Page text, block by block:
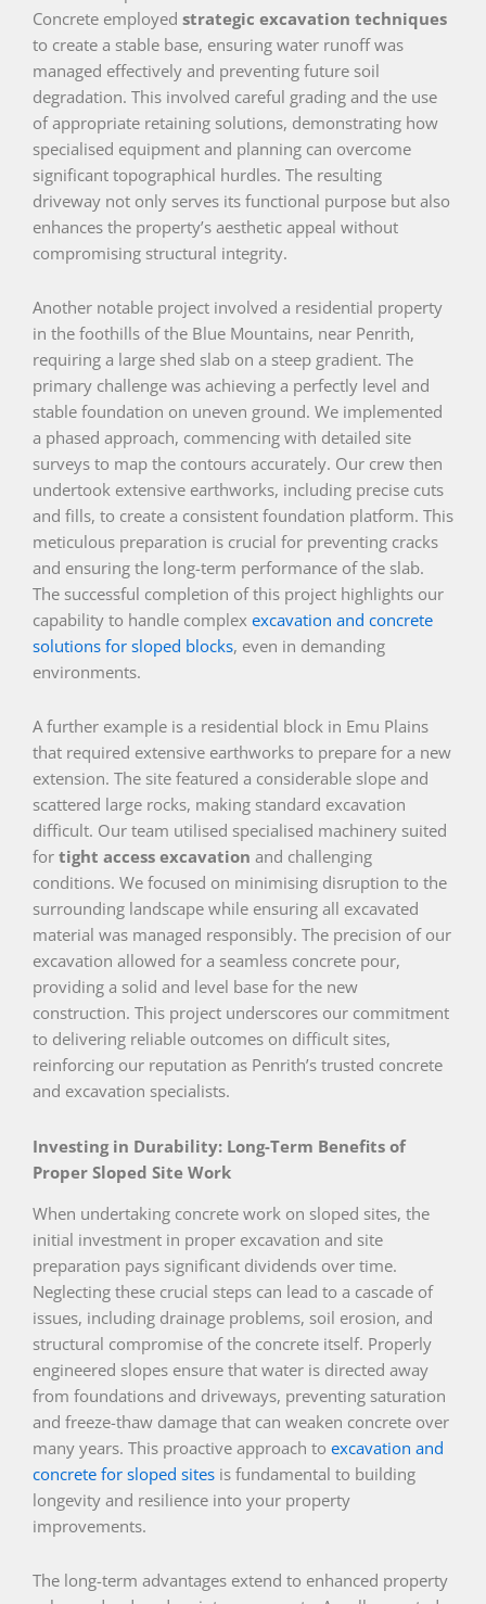
Concrete employed strategic excavation techniques
to create a stable base, ensuring water runoff was
managed effectively and preventing future soil
degradation. This involved careful grading and the use
of appropriate retaining solutions, demonstrating how
specialised equipment and planning can overcome
significant topographical hurdles. The resulting
driveway not only serves its functional purpose but also
enhances the property’s aesthetic appeal without
compromising structural integrity.
Another notable project involved a residential property
in the foothills of the Blue Mountains, near Penrith,
requiring a large shed slab on a steep gradient. The
primary challenge was achieving a perfectly level and
stable foundation on uneven ground. We implemented
a phased approach, commencing with detailed site
surveys to map the contours accurately. Our crew then
undertook extensive earthworks, including precise cuts
and fills, to create a consistent foundation platform. This
meticulous preparation is crucial for preventing cracks
and ensuring the long-term performance of the slab.
The successful completion of this project highlights our
capability to handle complex excavation and concrete
solutions for sloped blocks, even in demanding
environments.
A further example is a residential block in Emu Plains
that required extensive earthworks to prepare for a new
extension. The site featured a considerable slope and
scattered large rocks, making standard excavation
difficult. Our team utilised specialised machinery suited
for tight access excavation and challenging
conditions. We focused on minimising disruption to the
surrounding landscape while ensuring all excavated
material was managed responsibly. The precision of our
excavation allowed for a seamless concrete pour,
providing a solid and level base for the new
construction. This project underscores our commitment
to delivering reliable outcomes on difficult sites,
reinforcing our reputation as Penrith’s trusted concrete
and excavation specialists.
Investing in Durability: Long-Term Benefits of
Proper Sloped Site Work
When undertaking concrete work on sloped sites, the
initial investment in proper excavation and site
preparation pays significant dividends over time.
Neglecting these crucial steps can lead to a cascade of
issues, including drainage problems, soil erosion, and
structural compromise of the concrete itself. Properly
engineered slopes ensure that water is directed away
from foundations and driveways, preventing saturation
and freeze-thaw damage that can weaken concrete over
many years. This proactive approach to excavation and
concrete for sloped sites is fundamental to building
longevity and resilience into your property
improvements.
The long-term advantages extend to enhanced property